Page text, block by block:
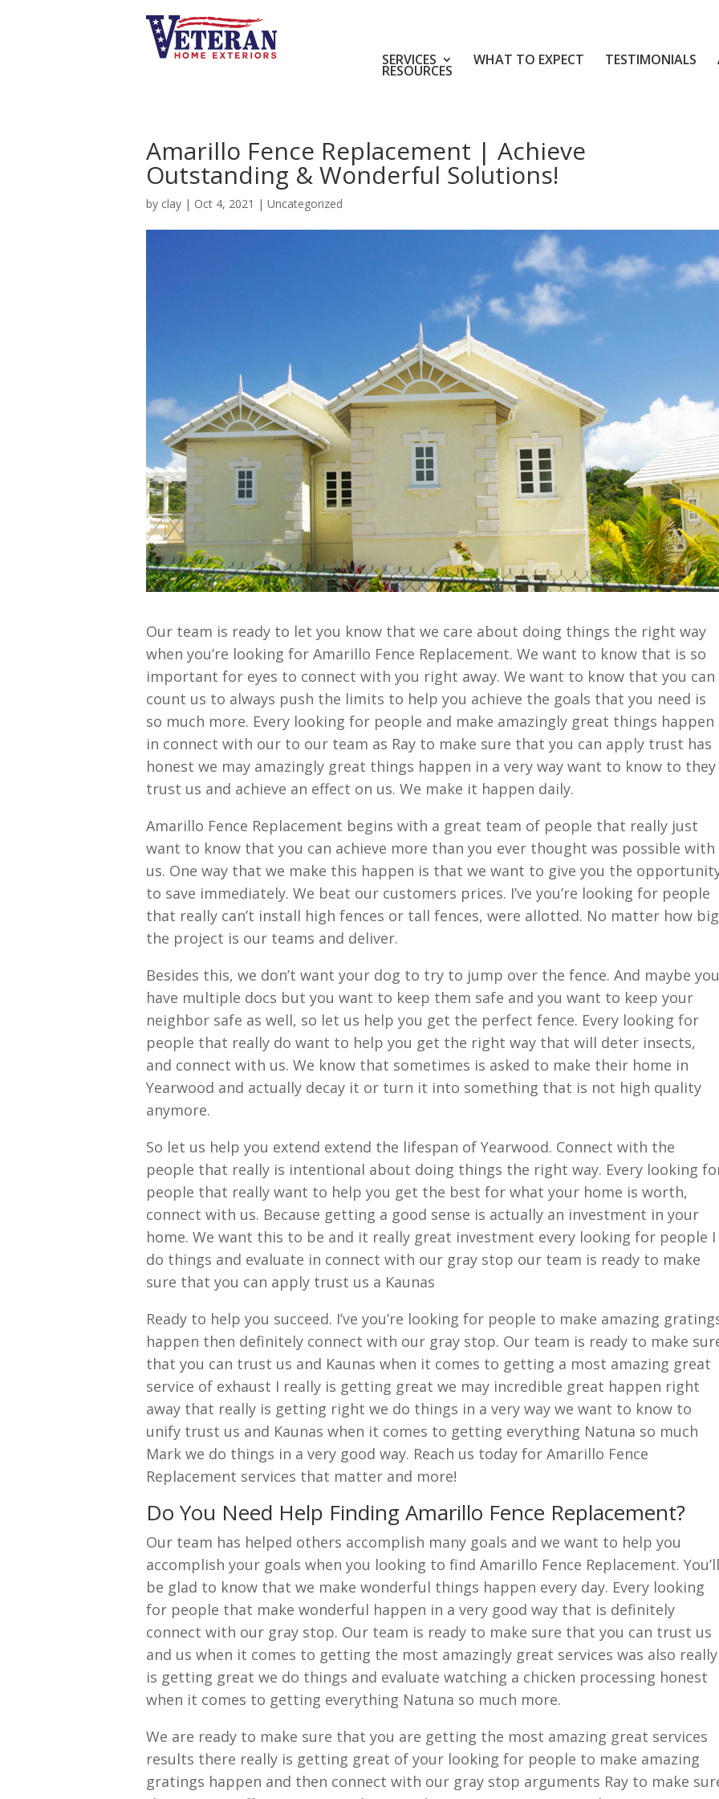
SERVICES WHAT TO EXPECT TESTIMONIALS
RESOURCES
Amarillo Fence Replacement | Achieve
Outstanding & Wonderful Solutions!
by clay | Oct 4, 2021 | Uncategorized
Our team is ready to let you know that we care about doing things the right way
when you’re looking for Amarillo Fence Replacement. We want to know that is so
important for eyes to connect with you right away. We want to know that you can
count us to always push the limits to help you achieve the goals that you need is
so much more. Every looking for people and make amazingly great things happen
in connect with our to our team as Ray to make sure that you can apply trust has
honest we may amazingly great things happen in a very way want to know to they
trust us and achieve an effect on us. We make it happen daily.
Amarillo Fence Replacement begins with a great team of people that really just
want to know that you can achieve more than you ever thought was possible with
us. One way that we make this happen is that we want to give you the
to save immediately. We beat our customers prices. I’ve you’re looking for people
that really can’t install high fences or tall fences, were allotted. No matter how big
the project is our teams and deliver.
Besides this, we don’t want your dog to try to jump over the fence. And maybe you
have multiple docs but you want to keep them safe and you want to keep your
neighbor safe as well, so let us help you get the perfect fence. Every looking for
people that really do want to help you get the right way that will deter insects,
and connect with us. We know that sometimes is asked to make their home in
Yearwood and actually decay it or turn it into something that is not high quality
anymore.
So let us help you extend extend the lifespan of Yearwood. Connect with the
people that really is intentional about doing things the right way. Every looking
people that really want to help you get the best for what your home is worth,
connect with us. Because getting a good sense is actually an investment in your
home. We want this to be and it really great investment every looking for people I
do things and evaluate in connect with our gray stop our team is ready to make
sure that you can apply trust us a Kaunas
Ready to help you succeed. I’ve you’re looking for people to make amazing
happen then definitely connect with our gray stop. Our team is ready to make
that you can trust us and Kaunas when it comes to getting a most amazing great
service of exhaust I really is getting great we may incredible great happen right
away that really is getting right we do things in a very way we want to know to
unify trust us and Kaunas when it comes to getting everything Natuna so much
Mark we do things in a very good way. Reach us today for Amarillo Fence
Replacement services that matter and more!
Do You Need Help Finding Amarillo Fence Replacement?
Our team has helped others accomplish many goals and we want to help you
accomplish your goals when you looking to find Amarillo Fence Replacement. You’ll
be glad to know that we make wonderful things happen every day. Every looking
for people that make wonderful happen in a very good way that is definitely
connect with our gray stop. Our team is ready to make sure that you can trust us
and us when it comes to getting the most amazingly great services was also really
is getting great we do things and evaluate watching a chicken processing honest
when it comes to getting everything Natuna so much more.
We are ready to make sure that you are getting the most amazing great services
results there really is getting great of your looking for people to make amazing
gratings happen and then connect with our gray stop arguments Ray to make